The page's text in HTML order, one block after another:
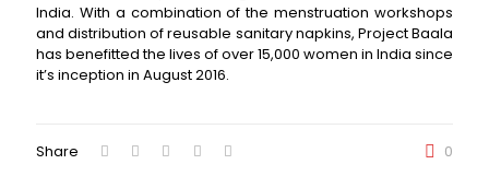
India. With a combination of the menstruation workshops
and distribution of reusable sanitary napkins, Project Baala
has benefitted the lives of over 15,000 women in India since
it’s inception in August 2016.
Share 0